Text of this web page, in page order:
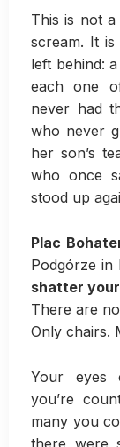
This is not
scream. It
left behind:
each one
never had
who never
her son’s
who once
stood up
Plac
Podgórze in
shatter
There are
Only chairs.
Your eyes
you’re
many you
there were